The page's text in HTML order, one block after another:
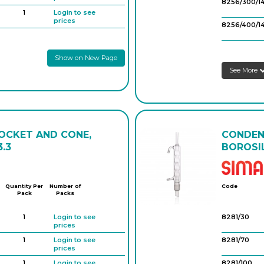
prices
1
Login to see
prices
Login to see
prices
Show on New Page
8256/300/
8256/400/
8256/300/
See More
AND CONE,
Quantity Per
Pack
Number of
Packs
1
Login to see
prices
1
Login to see
prices
Code
8281/30
8281/70